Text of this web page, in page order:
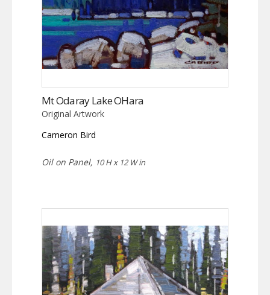
Mt Odaray Lake OHara
Original Artwork
Cameron Bird
Oil on Panel, 10 H x 12 W in